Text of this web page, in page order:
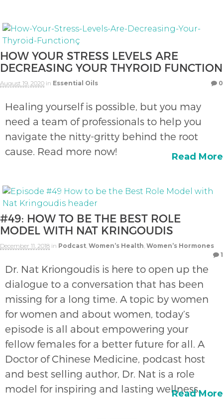
HOW YOUR STRESS LEVELS ARE
DECREASING YOUR THYROID FUNCTION
August 19, 2020 in Essential Oils 0
Healing yourself is possible, but you may
need a team of professionals to help you
navigate the nitty-gritty behind the root
cause. Read more now!
Read More
#49: HOW TO BE THE BEST ROLE
MODEL WITH NAT KRINGOUDIS
December 11, 2018 in Podcast, Women’s Health, Women’s Hormones
1
Dr. Nat Kriongoudis is here to open up the
dialogue to a conversation that has been
missing for a long time. A topic by women
for women and about women, today’s
episode is all about empowering your
fellow females for a better future for all. A
Doctor of Chinese Medicine, podcast host
and best selling author, Dr. Nat is a role
model for inspiring and lasting wellness.
Read More